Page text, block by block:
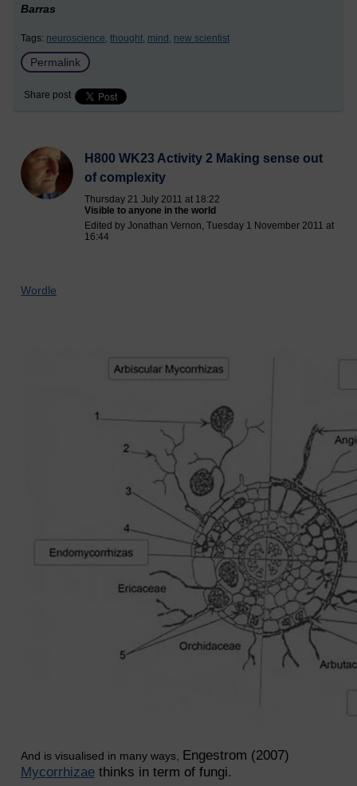
Barras
Tags: neuroscience, thought, mind, new scientist
Permalink
Share post
H800 WK23 Activity 2 Making sense out
of complexity
Thursday 21 July 2011 at 18:22
Visible to anyone in the world
Edited by Jonathan Vernon, Tuesday 1 November 2011 at
16:44
Wordle
And is visualised in many ways, Engestrom (2007)
Mycorrhizae thinks in term of fungi.